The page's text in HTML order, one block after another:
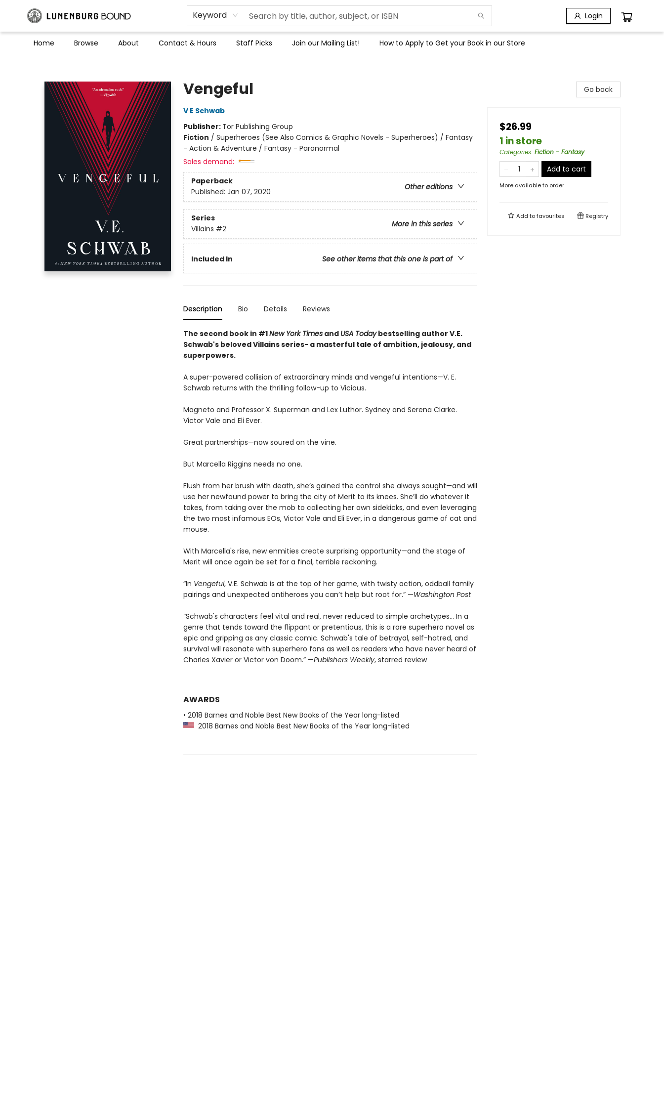
Keyword Login
Home Browse About Contact & Hours Staff Picks Join our Mailing List! How to Apply to Get your Book in our Store
Vengeful
V E Schwab
Publisher: Tor Publishing Group
Fiction / Superheroes (See Also Comics & Graphic Novels - Superheroes) / Fantasy
- Action & Adventure / Fantasy - Paranormal
Sales demand:
Paperback
Other editions
Published: Jan 07, 2020
Series
More in this series
Villains #2
Included In See other items that this one is part of
Description Bio Details Reviews
The second book in #1New York Timesand USA Todaybestselling author V.E.
Schwab's beloved Villains series- a masterful tale of ambition, jealousy, and
superpowers.
A super-powered collision of extraordinary minds and vengeful intentions—V. E.
Schwab returns with the thrilling follow-up to Vicious.
Magneto and Professor X. Superman and Lex Luthor. Sydney and Serena Clarke.
Victor Vale and Eli Ever.
Great partnerships—now soured on the vine.
But Marcella Riggins needs no one.
Flush from her brush with death, she’s gained the control she always sought—and will
use her newfound power to bring the city of Merit to its knees. She’ll do whatever it
takes, from taking over the mob to collecting her own sidekicks, and even leveraging
the two most infamous EOs, Victor Vale and Eli Ever, in a dangerous game of cat and
mouse.
With Marcella's rise, new enmities create surprising opportunity—and the stage of
Merit will once again be set for a final, terrible reckoning.
“In Vengeful, V.E. Schwab is at the top of her game, with twisty action, oddball family
pairings and unexpected antiheroes you can’t help but root for.” —Washington Post
“Schwab's characters feel vital and real, never reduced to simple archetypes... In a
genre that tends toward the flippant or pretentious, this is a rare superhero novel as
epic and gripping as any classic comic. Schwab's tale of betrayal, self-hatred, and
survival will resonate with superhero fans as well as readers who have never heard of
Charles Xavier or Victor von Doom.” —Publishers Weekly, starred review
AWARDS
• 2018 Barnes and Noble Best New Books of the Year long-listed
2018 Barnes and Noble Best New Books of the Year long-listed
Go back
$26.99
1 in store
Categories: Fiction - Fantasy
Add to cart
More available to order
Add tofavourites Registry